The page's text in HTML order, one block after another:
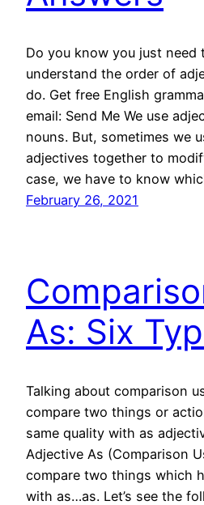
Do you know you just need
understand the order of
do. Get free English
email: Send Me We use
nouns. But, sometimes we
adjectives together to
case, we have to know
February 26, 2021
As: Six
Talking about comparison
compare two things or
same quality with as
Adjective As (Comparison
compare two things which
with as…as. Let’s see the